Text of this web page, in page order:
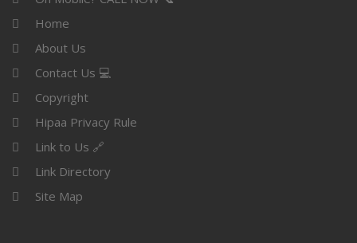
Home
About Us
Contact Us 💻
Copyright
Hipaa Privacy Rule
Link to Us 🔗
Link Directory
Site Map